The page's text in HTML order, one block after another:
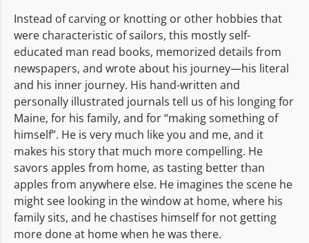
Instead of carving or knotting or other hobbies that
were characteristic of sailors, this mostly self-
educated man read books, memorized details from
newspapers, and wrote about his journey—his literal
and his inner journey. His hand-written and
personally illustrated journals tell us of his longing for
Maine, for his family, and for “making something of
himself”. He is very much like you and me, and it
makes his story that much more compelling. He
savors apples from home, as tasting better than
apples from anywhere else. He imagines the scene he
might see looking in the window at home, where his
family sits, and he chastises himself for not getting
more done at home when he was there.